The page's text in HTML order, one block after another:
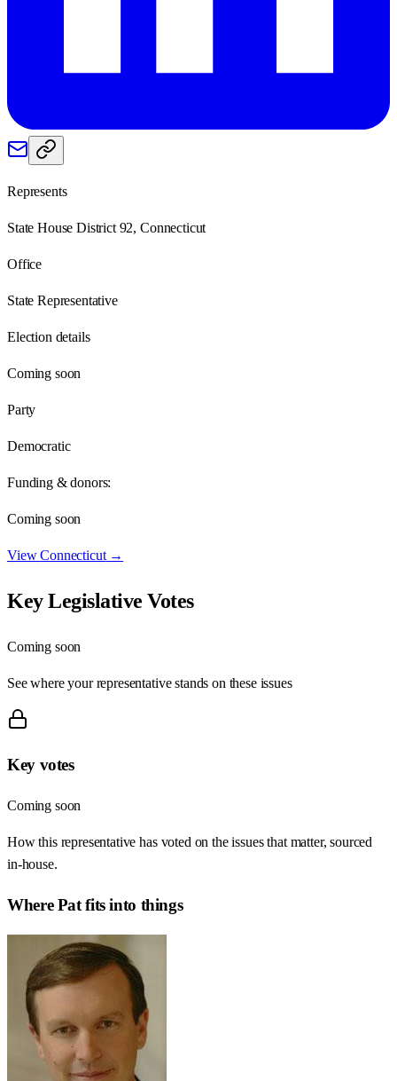
Represents
State House District 92, Connecticut
Office
State Representative
Election details
Coming soon
Party
Democratic
Funding & donors:
Coming soon
ViewConnecticut→
Key Legislative Votes
Coming soon
See where your representative stands on these issues
Key votes
Coming soon
How this representative has voted on the issues that matter, sourced
in-house.
WherePatfits into things